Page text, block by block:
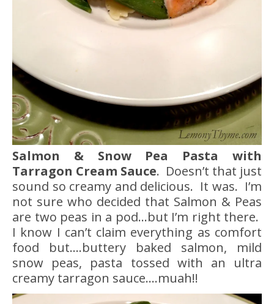
Salmon & Snow Pea Pasta with
Tarragon Cream Sauce. Doesn’t that just
sound so creamy and delicious. It was. I’m
not sure who decided that Salmon & Peas
are two peas in a pod…but I’m right there.
I know I can’t claim everything as comfort
food but….buttery baked salmon, mild
snow peas, pasta tossed with an ultra
creamy tarragon sauce….muah!!